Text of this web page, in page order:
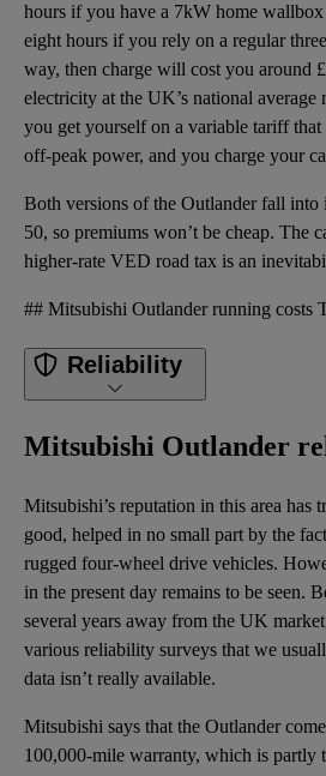
hours if you have a 7kW home
eight hours if you rely on a regular
way, then charge will cost you around
electricity at the UK’s national
you get yourself on a variable tariff
off-peak power, and you charge your
Both versions of the Outlander fall into
50, so premiums won’t be cheap. The
higher-rate VED road tax is an
Reliability
Mitsubishi Outlander
Mitsubishi’s reputation in this area has
good, helped in no small part by the
rugged four-wheel drive vehicles.
in the present day remains to be seen.
several years away from the UK
various reliability surveys that we
data isn’t really available.
Mitsubishi says that the Outlander
100,000-mile warranty, which is partly